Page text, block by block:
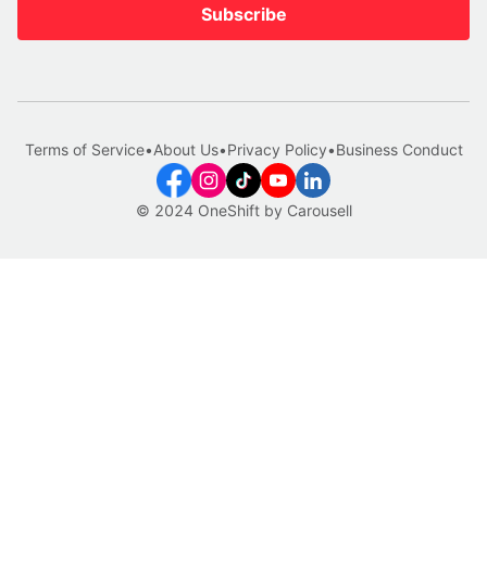
Subscribe
© 2024 OneShift by Carousell
Terms of Service•About Us•Privacy Policy•Business Conduct